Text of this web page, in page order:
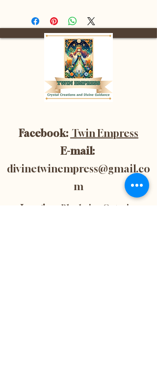
Facebook: Twin Empress
E-mail:
divinetwinempress@gmail.co
m
Location:Blenheim, Ontario,